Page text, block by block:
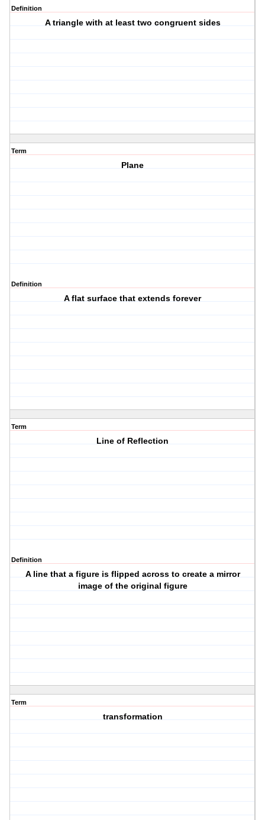
Definition
A triangle with at least two congruent sides
Term
Plane
Definition
A flat surface that extends forever
Term
Line of Reflection
Definition
A line that a figure is flipped across to create a mirror
image of the original figure
Term
transformation